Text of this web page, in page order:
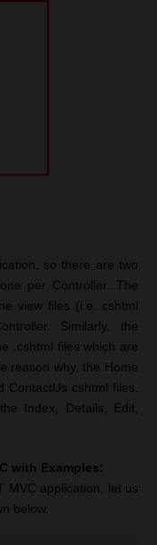
so there are two
per Controller. The
view files (i.e. cshtml
Similarly, the
.cshtml files which are
reason why, the Home
cshtml files.
Index, Details, Edit,
with Examples:
MVC application, let us
below.